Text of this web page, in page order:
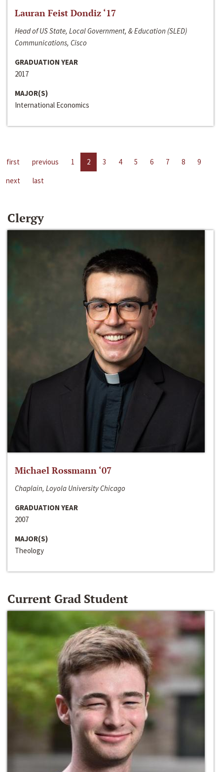
Lauran Feist Dondiz ‘17
Head of US State, Local Government, & Education (SLED)
Communications, Cisco
GRADUATION YEAR
2017
MAJOR(S)
International Economics
first previous 1 2 3 4 5 6 7 8
9
next
last
Clergy
Michael Rossmann ‘07
Chaplain, Loyola University Chicago
GRADUATION YEAR
2007
MAJOR(S)
Theology
Current Grad Student